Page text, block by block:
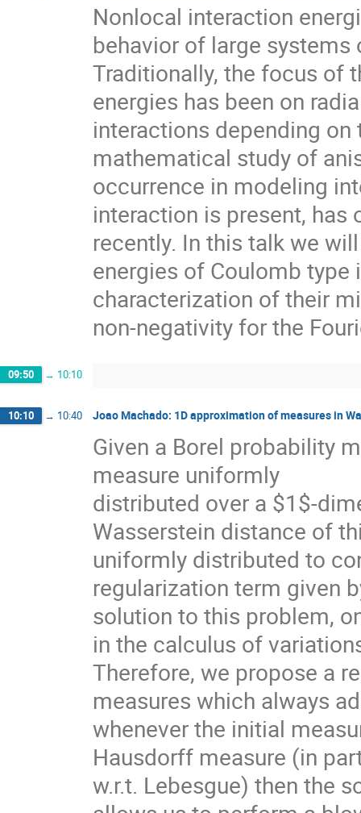
Nonlocal interaction
behavior of large
Traditionally, the focus of
energies has been on
interactions depending
mathematical study of
occurrence in modeling
interaction is present, has
recently. In this talk we
energies of Coulomb
characterization of their
non-negativity for the
09:50 → 10:10
10:10 → 10:40 Joao Machado: 1D approximation of measures in
Given a Borel probability
measure uniformly
distributed over a $1$-
Wasserstein distance of
uniformly distributed to
regularization term given
solution to this problem,
in the calculus of
Therefore, we propose a
measures which always
whenever the initial
Hausdorff measure (in
w.r.t. Lebesgue) then the